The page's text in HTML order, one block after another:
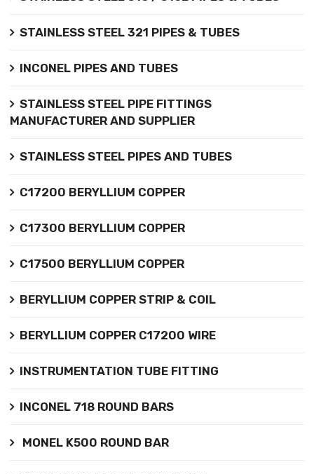
STAINLESS STEEL 321 PIPES & TUBES
INCONEL PIPES AND TUBES
STAINLESS STEEL PIPE FITTINGS
MANUFACTURER AND SUPPLIER
STAINLESS STEEL PIPES AND TUBES
C17200 BERYLLIUM COPPER
C17300 BERYLLIUM COPPER
C17500 BERYLLIUM COPPER
BERYLLIUM COPPER STRIP & COIL
BERYLLIUM COPPER C17200 WIRE
INSTRUMENTATION TUBE FITTING
INCONEL 718 ROUND BARS
MONEL K500 ROUND BAR